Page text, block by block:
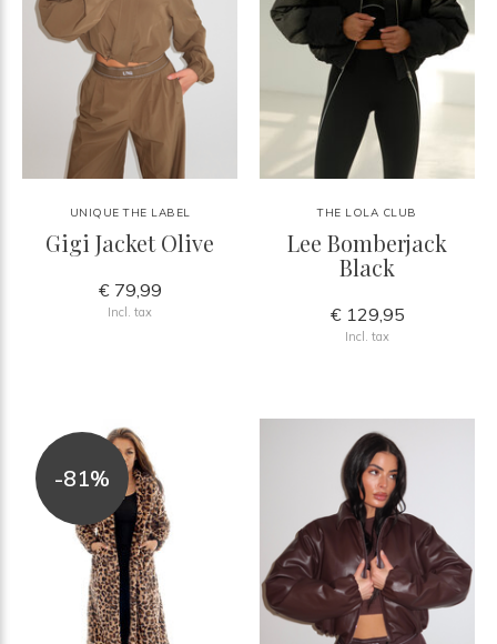
UNIQUE THE LABEL
Gigi Jacket Olive
€ 79,99
Incl. tax
THE LOLA CLUB
Lee Bomberjack
Black
€ 129,95
Incl. tax
-81%